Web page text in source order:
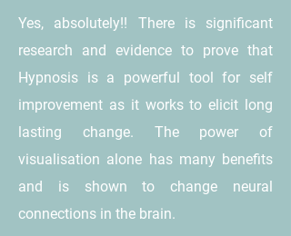
Yes, absolutely!! There is significant
research and evidence to prove that
Hypnosis is a powerful tool for self
improvement as it works to elicit long
lasting change. The power of
visualisation alone has many benefits
and is shown to change neural
connections in the brain.